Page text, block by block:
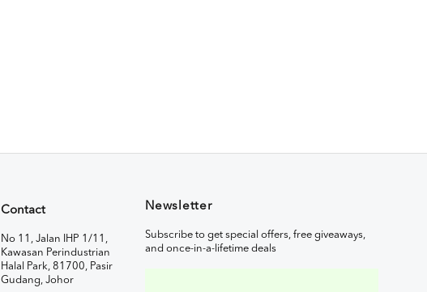
Contact
No 11, Jalan IHP 1/11,
Kawasan Perindustrian
Halal Park, 81700, Pasir
Gudang, Johor
Newsletter
Subscribe to get special offers, free giveaways,
and once-in-a-lifetime deals